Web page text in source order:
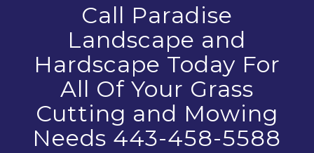
Call Paradise
Landscape and
Hardscape Today For
All Of Your Grass
Cutting and Mowing
Needs 443-458-5588